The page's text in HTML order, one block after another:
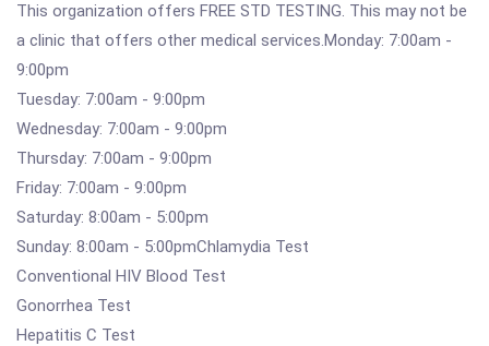
This organization offers FREE STD TESTING. This may not be
a clinic that offers other medical services.Monday: 7:00am -
9:00pm
Tuesday: 7:00am - 9:00pm
Wednesday: 7:00am - 9:00pm
Thursday: 7:00am - 9:00pm
Friday: 7:00am - 9:00pm
Saturday: 8:00am - 5:00pm
Sunday: 8:00am - 5:00pmChlamydia Test
Conventional HIV Blood Test
Gonorrhea Test
Hepatitis C Test